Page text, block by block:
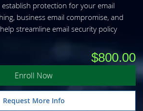
establish protection for your email
business email compromise, and
streamline email security policy
$800.00
Enroll Now
Request More Info